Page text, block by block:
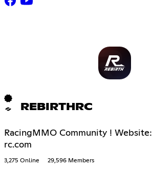
REBIRTHRC
RacingMMO Community !
rc.com
3,275 Online 29,596 Members